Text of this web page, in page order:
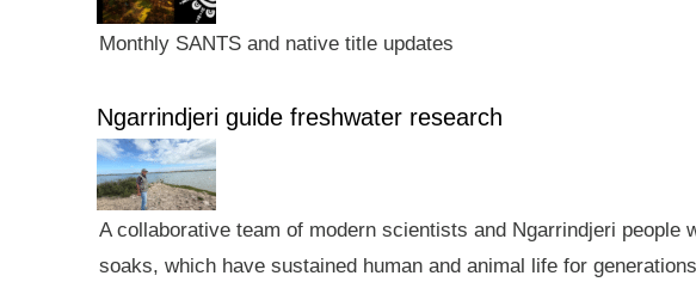
Monthly SANTS and native title updates
Ngarrindjeri guide freshwater research
A collaborative team of modern scientists and Ngarrindjeri people
soaks, which have sustained human and animal life for